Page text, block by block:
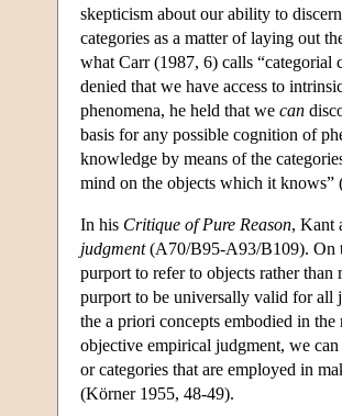
skepticism about our ability to
categories as a matter of laying out
what Carr (1987, 6) calls
denied that we have access to
phenomena, he held that we can
basis for any possible cognition of
knowledge by means of the
mind on the objects which it knows”
In his Critique of Pure Reason, Kant
judgment(A70/B95-A93/B109). On
purport to refer to objects rather than
purport to be universally valid for all
the a priori concepts embodied in
objective empirical judgment, we can
or categories that are employed in
(Körner 1955, 48-49).